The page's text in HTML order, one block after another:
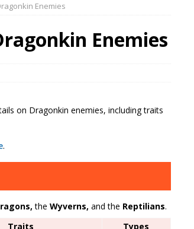
Enemies
Enemies
on Dragonkin enemies, including traits
.
the Wyverns, and the Reptilians.
Traits
Types